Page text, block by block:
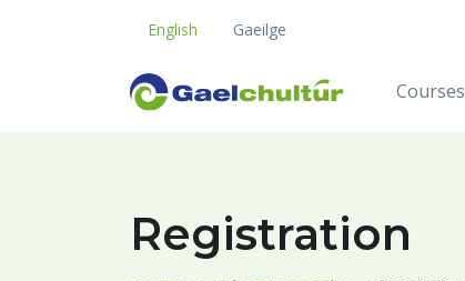
English Gaeilge
Courses
Registration